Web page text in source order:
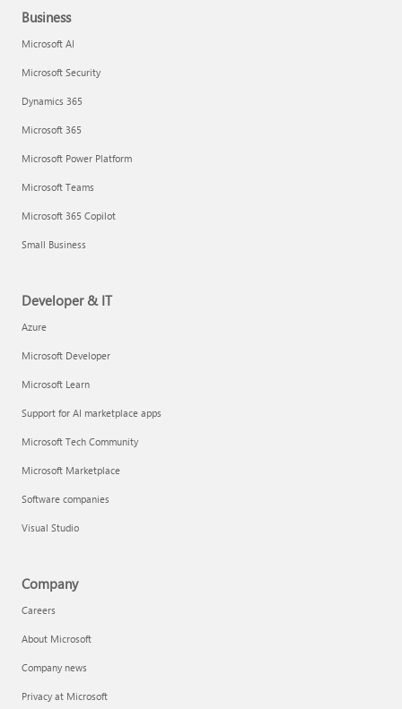
Business
Microsoft AI
Microsoft Security
Dynamics 365
Microsoft 365
Microsoft Power Platform
Microsoft Teams
Microsoft 365 Copilot
Small Business
Developer & IT
Azure
Microsoft Developer
Microsoft Learn
Support for AI marketplace apps
Microsoft Tech Community
Microsoft Marketplace
Software companies
Visual Studio
Company
Careers
About Microsoft
Company news
Privacy at Microsoft